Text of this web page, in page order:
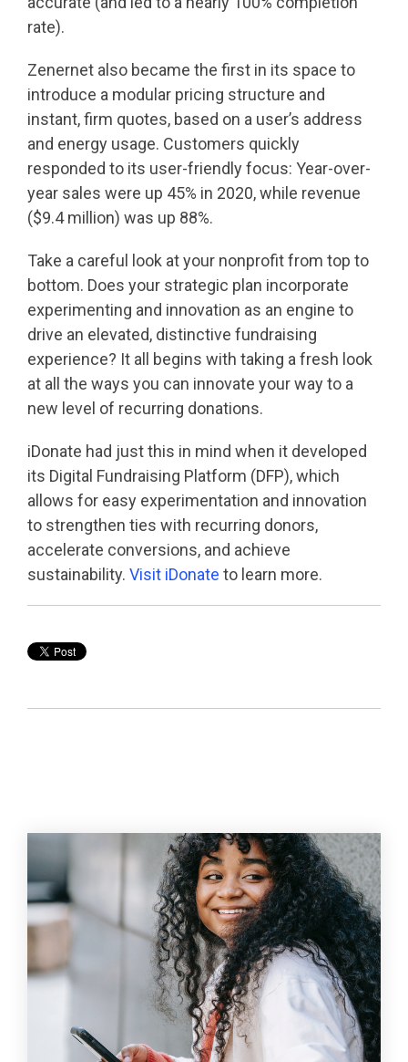
rate).
Zenernet also became the first in its space to
introduce a modular pricing structure and
instant, firm quotes, based on a user’s address
and energy usage. Customers quickly
responded to its user-friendly focus: Year-over-
year sales were up 45% in 2020, while revenue
($9.4 million) was up 88%.
Take a careful look at your nonprofit from top to
bottom. Does your strategic plan incorporate
experimenting and innovation as an engine to
drive an elevated, distinctive fundraising
experience? It all begins with taking a fresh look
at all the ways you can innovate your way to a
new level of recurring donations.
iDonate had just this in mind when it developed
its Digital Fundraising Platform (DFP), which
allows for easy experimentation and innovation
to strengthen ties with recurring donors,
accelerate conversions, and achieve
sustainability. Visit iDonate to learn more.